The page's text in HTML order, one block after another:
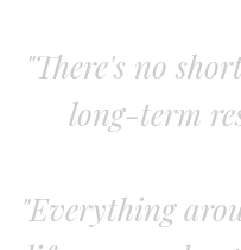
"There's no
long-term
"Everything